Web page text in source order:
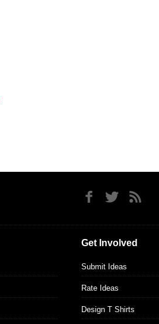
Get Involved
Submit Ideas
Rate Ideas
Design T Shirts